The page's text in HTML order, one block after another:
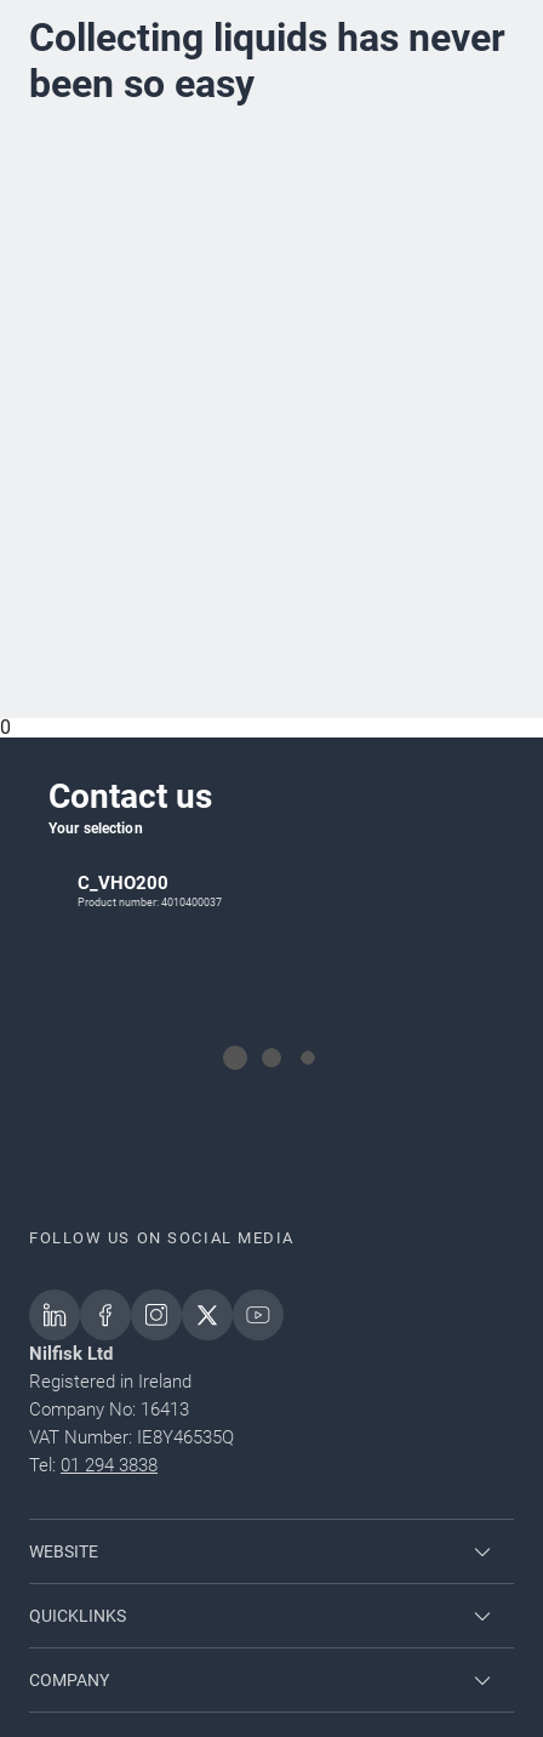
Collecting liquids has never
been so easy
0
Contact us
Your selection
C_VHO200
Product number: 4010400037
FOLLOW US ON SOCIAL MEDIA
Nilfisk Ltd
Registered in Ireland
Company No: 16413
VAT Number: IE8Y46535Q
Tel: 01 294 3838
WEBSITE
Nilfisk Consumer
QUICKLINKS
Waste Management (WEEE)
COMPANY